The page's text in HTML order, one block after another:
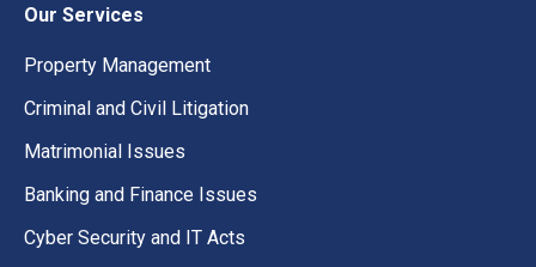
Our Services
Property Management
Criminal and Civil Litigation
Matrimonial Issues
Banking and Finance Issues
Cyber Security and IT Acts